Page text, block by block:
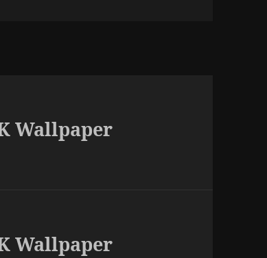
Wallpaper
Wallpaper